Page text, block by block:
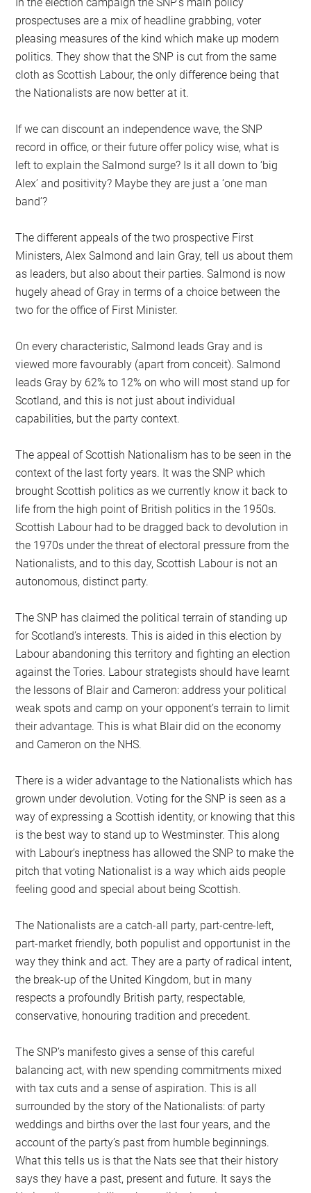
prospectuses are a mix of headline grabbing, voter
pleasing measures of the kind which make up modern
politics. They show that the SNP is cut from the same
cloth as Scottish Labour, the only difference being that
the Nationalists are now better at it.
If we can discount an independence wave, the SNP
record in office, or their future offer policy wise, what is
left to explain the Salmond surge? Is it all down to ‘big
Alex’ and positivity? Maybe they are just a ‘one man
band’?
The different appeals of the two prospective First
Ministers, Alex Salmond and Iain Gray, tell us about them
as leaders, but also about their parties. Salmond is now
hugely ahead of Gray in terms of a choice between the
two for the office of First Minister.
On every characteristic, Salmond leads Gray and is
viewed more favourably (apart from conceit). Salmond
leads Gray by 62% to 12% on who will most stand up for
Scotland, and this is not just about individual
capabilities, but the party context.
The appeal of Scottish Nationalism has to be seen in the
context of the last forty years. It was the SNP which
brought Scottish politics as we currently know it back to
life from the high point of British politics in the 1950s.
Scottish Labour had to be dragged back to devolution in
the 1970s under the threat of electoral pressure from the
Nationalists, and to this day, Scottish Labour is not an
autonomous, distinct party.
The SNP has claimed the political terrain of standing up
for Scotland’s interests. This is aided in this election by
Labour abandoning this territory and fighting an election
against the Tories. Labour strategists should have learnt
the lessons of Blair and Cameron: address your political
weak spots and camp on your opponent’s terrain to limit
their advantage. This is what Blair did on the economy
and Cameron on the NHS.
There is a wider advantage to the Nationalists which has
grown under devolution. Voting for the SNP is seen as a
way of expressing a Scottish identity, or knowing that this
is the best way to stand up to Westminster. This along
with Labour’s ineptness has allowed the SNP to make the
pitch that voting Nationalist is a way which aids people
feeling good and special about being Scottish.
The Nationalists are a catch-all party, part-centre-left,
part-market friendly, both populist and opportunist in the
way they think and act. They are a party of radical intent,
the break-up of the United Kingdom, but in many
respects a profoundly British party, respectable,
conservative, honouring tradition and precedent.
The SNP’s manifesto gives a sense of this careful
balancing act, with new spending commitments mixed
with tax cuts and a sense of aspiration. This is all
surrounded by the story of the Nationalists: of party
weddings and births over the last four years, and the
account of the party’s past from humble beginnings.
What this tells us is that the Nats see that their history
says they have a past, present and future. It says the